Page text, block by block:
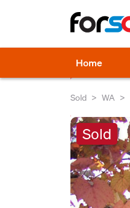
Home
Sold WA
Sold